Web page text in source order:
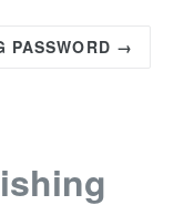
PASSWORD →